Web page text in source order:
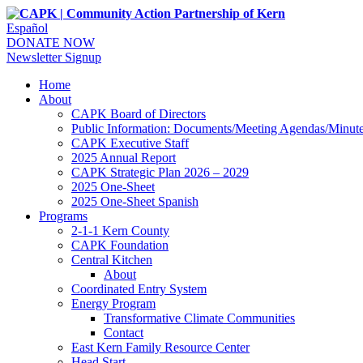
Español
DONATE NOW
Newsletter Signup
Home
About
CAPK Board of Directors
Public Information: Documents/Meeting Agendas/
CAPK Executive Staff
2025 Annual Report
CAPK Strategic Plan 2026 – 2029
2025 One-Sheet
2025 One-Sheet Spanish
Programs
2-1-1 Kern County
CAPK Foundation
Central Kitchen
About
Coordinated Entry System
Energy Program
Transformative Climate Communities
Contact
East Kern Family Resource Center